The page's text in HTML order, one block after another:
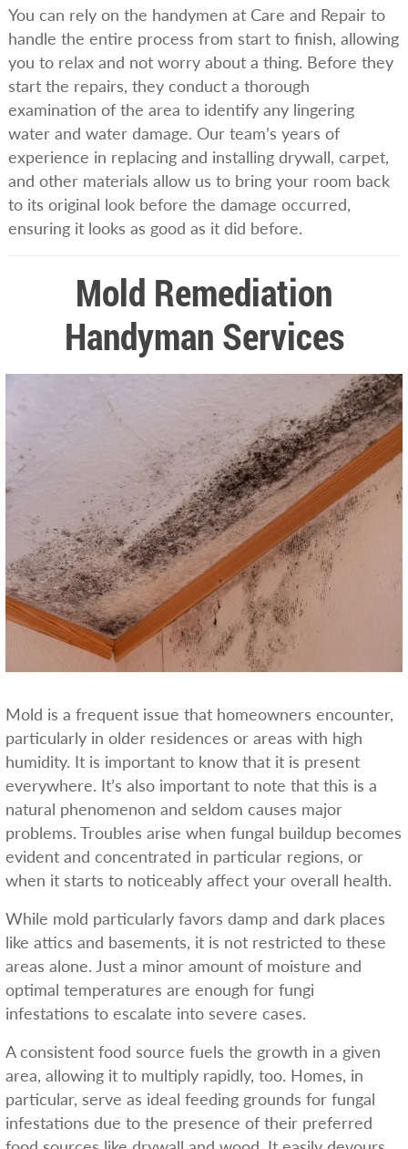
You can rely on the handymen at Care and Repair to
handle the entire process from start to finish, allowing
you to relax and not worry about a thing. Before they
start the repairs, they conduct a thorough
examination of the area to identify any lingering
water and water damage. Our team’s years of
experience in replacing and installing drywall, carpet,
and other materials allow us to bring your room back
to its original look before the damage occurred,
ensuring it looks as good as it did before.
Mold Remediation
Handyman Services
Mold is a frequent issue that homeowners encounter,
particularly in older residences or areas with high
humidity. It is important to know that it is present
everywhere. It’s also important to note that this is a
natural phenomenon and seldom causes major
problems. Troubles arise when fungal buildup becomes
evident and concentrated in particular regions, or
when it starts to noticeably affect your overall health.
While mold particularly favors damp and dark places
like attics and basements, it is not restricted to these
areas alone. Just a minor amount of moisture and
optimal temperatures are enough for fungi
infestations to escalate into severe cases.
A consistent food source fuels the growth in a given
area, allowing it to multiply rapidly, too. Homes, in
particular, serve as ideal feeding grounds for fungal
infestations due to the presence of their preferred